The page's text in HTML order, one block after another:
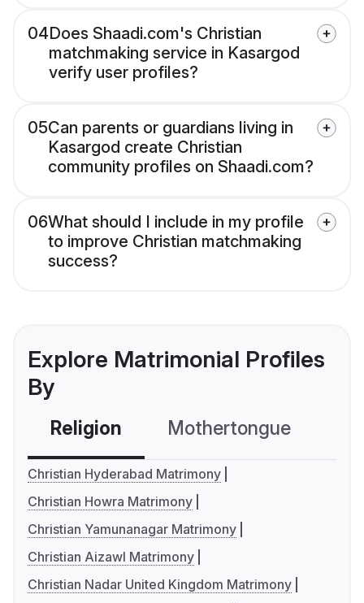
04Does Shaadi.com's Christian
matchmaking service in Kasargod
verify user profiles?
05Can parents or guardians living in
Kasargod create Christian
community profiles on Shaadi.com?
06What should I include in my profile
to improve Christian matchmaking
success?
Explore Matrimonial Profiles
By
Religion Mothertongue
Christian Hyderabad Matrimony
Christian Howra Matrimony
Christian Yamunanagar Matrimony
Christian Aizawl Matrimony
Christian Nadar United Kingdom Matrimony